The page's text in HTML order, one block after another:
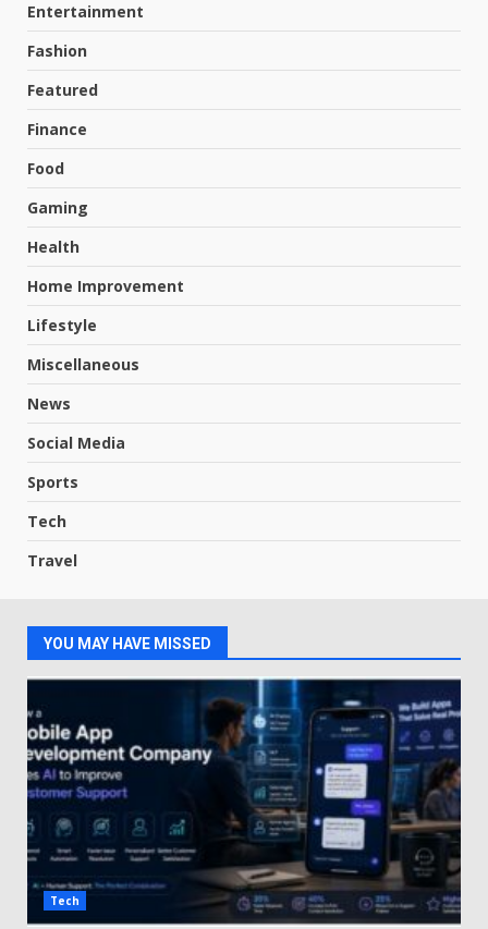
Entertainment
Fashion
Featured
Finance
Food
Gaming
Health
Home Improvement
Lifestyle
Miscellaneous
News
Social Media
Sports
Tech
Travel
YOU MAY HAVE MISSED
Tech